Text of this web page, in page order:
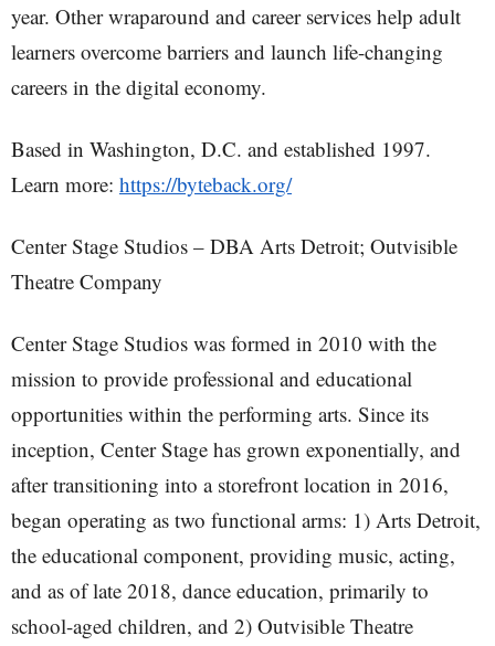
year. Other wraparound and career services help adult
learners overcome barriers and launch life-changing
careers in the digital economy.
Based in Washington, D.C. and established 1997.
Learn more: https://byteback.org/
Center Stage Studios – DBA Arts Detroit; Outvisible
Theatre Company
Center Stage Studios was formed in 2010 with the
mission to provide professional and educational
opportunities within the performing arts. Since its
inception, Center Stage has grown exponentially, and
after transitioning into a storefront location in 2016,
began operating as two functional arms: 1) Arts Detroit,
the educational component, providing music, acting,
and as of late 2018, dance education, primarily to
school-aged children, and 2) Outvisible Theatre